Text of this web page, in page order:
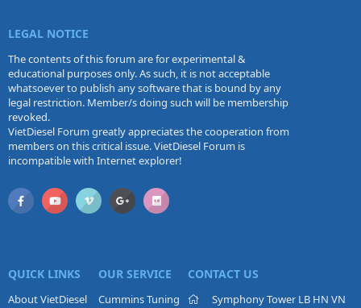
LEGAL NOTICE
The contents of this forum are for experimental &
educational purposes only. As such, it is not acceptable
whatsoever to publish any software that is bound by any
legal restriction. Member/s doing such will be membership
revoked.
VietDiesel Forum greatly appreciates the cooperation from
members on this critical issue. VietDiesel Forum is
incompatible with Internet explorer!
QUICK LINKS
About VietDiesel
OUR SERVICE
Cummins Tuning
CONTACT US
Symphony Tower LB HN VN